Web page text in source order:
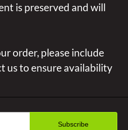
is preserved and will
order, please include
us to ensure availability